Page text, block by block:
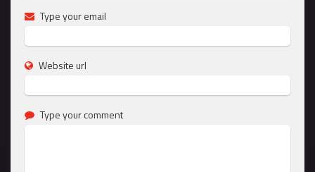
Type your email
Website url
Type your comment